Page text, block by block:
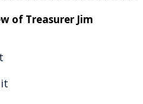
of Treasurer Jim